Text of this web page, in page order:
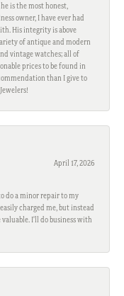
is the most honest,
owner, I have ever had
His integrity is above
of antique and modern
vintage watches; all of
prices to be found in
than I give to
April 17, 2026
do a minor repair to my
charged me, but instead
I'll do business with